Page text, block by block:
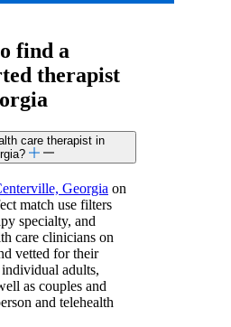
find a
therapist
care therapist in
Georgia on
match use filters
specialty, and
care clinicians on
vetted for their
adults,
as couples and
and telehealth